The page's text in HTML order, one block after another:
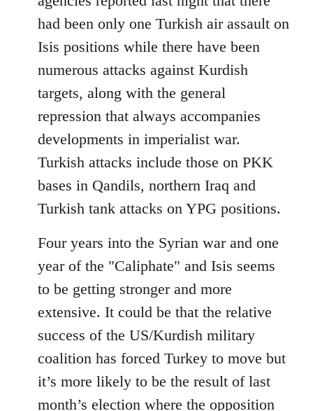
had been only one Turkish air assault on
Isis positions while there have been
numerous attacks against Kurdish
targets, along with the general
repression that always accompanies
developments in imperialist war.
Turkish attacks include those on PKK
bases in Qandils, northern Iraq and
Turkish tank attacks on YPG positions.
Four years into the Syrian war and one
year of the "Caliphate" and Isis seems
to be getting stronger and more
extensive. It could be that the relative
success of the US/Kurdish military
coalition has forced Turkey to move but
it’s more likely to be the result of last
month’s election where the opposition